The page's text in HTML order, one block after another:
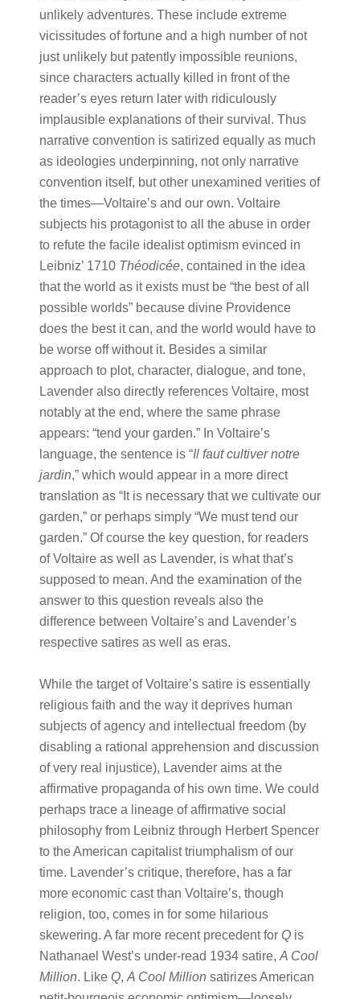
unlikely adventures. These include extreme
vicissitudes of fortune and a high number of not
just unlikely but patently impossible reunions,
since characters actually killed in front of the
reader’s eyes return later with ridiculously
implausible explanations of their survival. Thus
narrative convention is satirized equally as much
as ideologies underpinning, not only narrative
convention itself, but other unexamined verities of
the times—Voltaire’s and our own. Voltaire
subjects his protagonist to all the abuse in order
to refute the facile idealist optimism evinced in
Leibniz’ 1710 Théodicée, contained in the idea
that the world as it exists must be “the best of all
possible worlds” because divine Providence
does the best it can, and the world would have to
be worse off without it. Besides a similar
approach to plot, character, dialogue, and tone,
Lavender also directly references Voltaire, most
notably at the end, where the same phrase
appears: “tend your garden.” In Voltaire’s
language, the sentence is “Il faut cultiver notre
jardin,” which would appear in a more direct
translation as “It is necessary that we cultivate our
garden,” or perhaps simply “We must tend our
garden.” Of course the key question, for readers
of Voltaire as well as Lavender, is what that’s
supposed to mean. And the examination of the
answer to this question reveals also the
difference between Voltaire’s and Lavender’s
respective satires as well as eras.
While the target of Voltaire’s satire is essentially
religious faith and the way it deprives human
subjects of agency and intellectual freedom (by
disabling a rational apprehension and discussion
of very real injustice), Lavender aims at the
affirmative propaganda of his own time. We could
perhaps trace a lineage of affirmative social
philosophy from Leibniz through Herbert Spencer
to the American capitalist triumphalism of our
time. Lavender’s critique, therefore, has a far
more economic cast than Voltaire’s, though
religion, too, comes in for some hilarious
skewering. A far more recent precedent for Qis
Nathanael West’s under-read 1934 satire, A Cool
Million. Like Q, A Cool Million satirizes American